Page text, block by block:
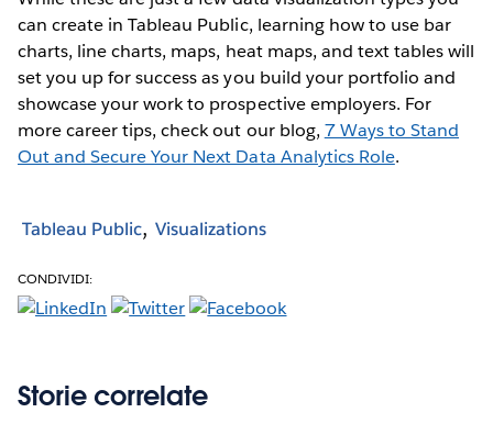
can create in Tableau Public, learning how to use bar
charts, line charts, maps, heat maps, and text tables will
set you up for success as you build your portfolio and
showcase your work to prospective employers. For
more career tips, check out our blog, 7 Ways to Stand
Out and Secure Your Next Data Analytics Role.
Tableau Public Visualizations
CONDIVIDI:
Storie correlate